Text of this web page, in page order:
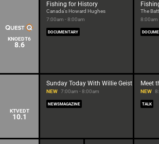
KNOEDT6
8.6
Fishing for History
Canada's Howard Hughes
7:00am - 8:00am
DOCUMENTARY
The
8:00am
KTVEDT
10.1
Sunday Today With Willie Geist
NEW 7:00am - 8:00am
NEWSMAGAZINE
Meet
NEW
TALK